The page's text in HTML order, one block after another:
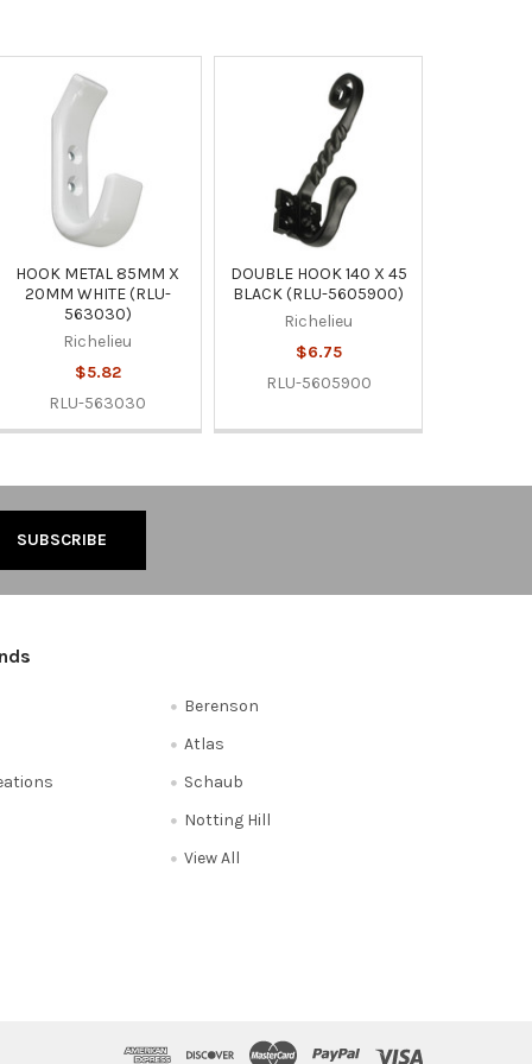
HOOK METAL 85MM X
20MM WHITE (RLU-
563030)
Richelieu
$5.82
RLU-563030
DOUBLE HOOK 140 X 45
BLACK (RLU-5605900)
Richelieu
$6.75
RLU-5605900
Berenson
Atlas
Schaub
Notting Hill
View All